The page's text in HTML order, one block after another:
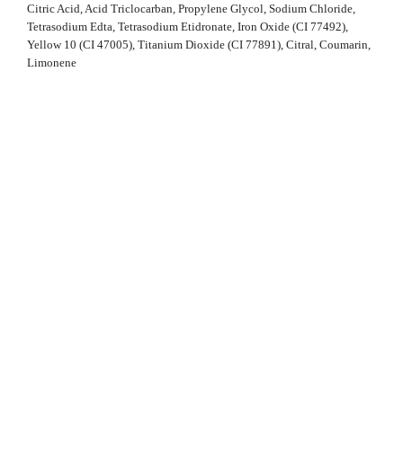
Citric Acid, Acid Triclocarban, Propylene Glycol, Sodium Chloride,
Tetrasodium Edta, Tetrasodium Etidronate, Iron Oxide (CI 77492),
Yellow 10 (CI 47005), Titanium Dioxide (CI 77891), Citral, Coumarin,
Limonene